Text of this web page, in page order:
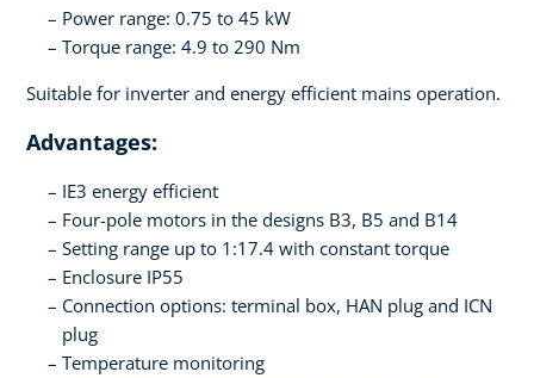
Power range: 0.75 to 45 kW
Torque range: 4.9 to 290 Nm
Suitable for inverter and energy efficient mains operation.
Advantages:
IE3 energy efficient
Four-pole motors in the designs B3, B5 and B14
Setting range up to 1:17.4 with constant torque
Enclosure IP55
Connection options: terminal box, HAN plug and ICN
plug
Temperature monitoring